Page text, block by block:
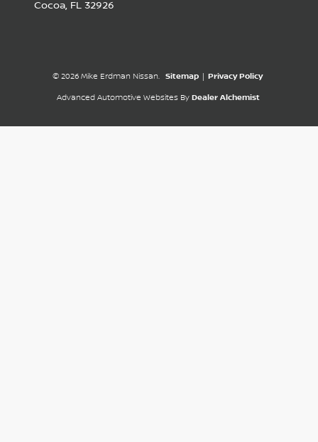
Cocoa, FL 32926
© 2026 Mike Erdman Nissan. Sitemap | Privacy Policy
Advanced Automotive Websites By Dealer Alchemist